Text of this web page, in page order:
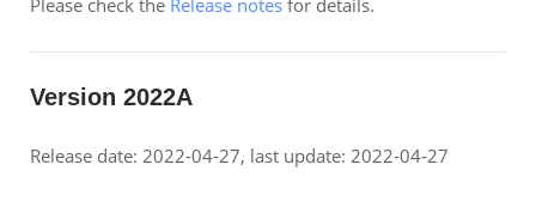
Version 2022A
Release date: 2022-04-27, last update: 2022-04-27